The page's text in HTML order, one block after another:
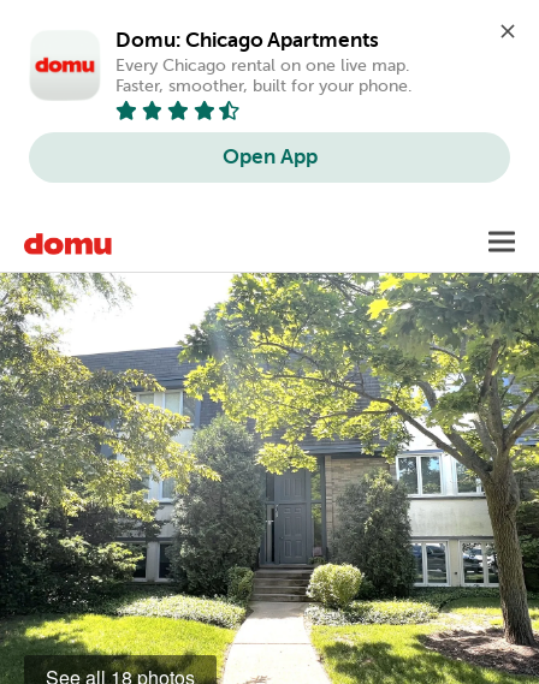
Domu: Chicago Apartments
Every Chicago rental on one live map.
Faster, smoother, built for your phone.
Open App
main
content
See all 18 photos